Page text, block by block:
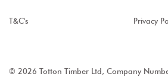
T&C's Privacy
© 2026 Totton Timber Ltd, Company